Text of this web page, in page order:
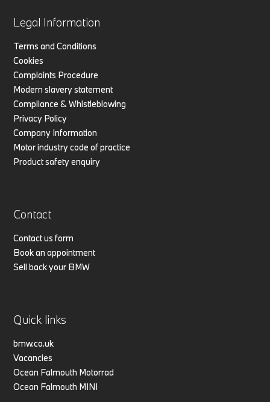
Legal Information
Terms and Conditions
Cookies
Complaints Procedure
Modern slavery statement
Compliance & Whistleblowing
Privacy Policy
Company Information
Motor industry code of practice
Product safety enquiry
Contact
Contact us form
Book an appointment
Sell back your BMW
Quick links
bmw.co.uk
Vacancies
Ocean Falmouth Motorrad
Ocean Falmouth MINI